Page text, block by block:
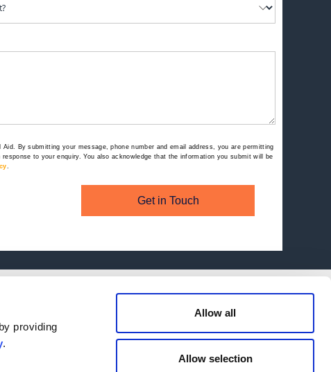
providing
.
Allow all
Allow selection
Aid. By submitting your message, phone number and email address, you are permitting
to your enquiry. You also acknowledge that the information you submit will be
.
Get in Touch